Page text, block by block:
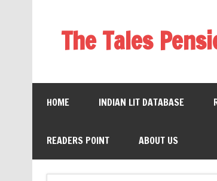
The Tales
HOME INDIAN LIT DATABASE
READERS POINT ABOUT US